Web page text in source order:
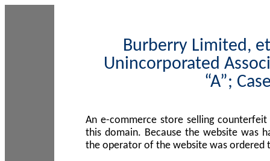
Burberry Limited,
Unincorporated
“A”;
An e-commerce store selling
this domain. Because the website was
the operator of the website was ordered